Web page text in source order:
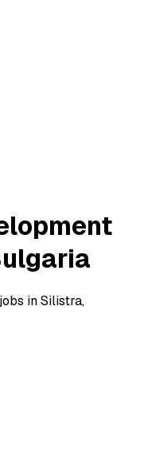
in Silistra,